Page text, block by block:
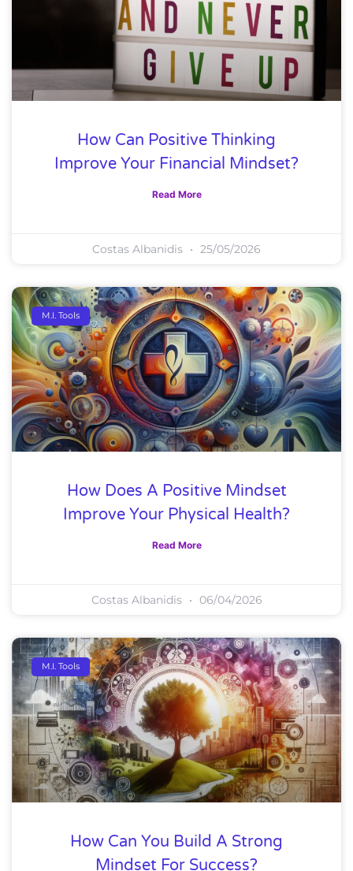
How Can Positive Thinking
Improve Your Financial Mindset?
Read More
Costas Albanidis 25/05/2026
M.I. Tools
How Does A Positive Mindset
Improve Your Physical Health?
Read More
Costas Albanidis 06/04/2026
M.I. Tools
How Can You Build A Strong
Mindset For Success?